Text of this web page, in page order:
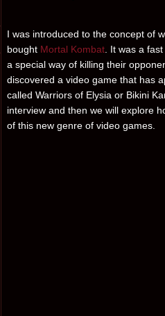
I was introduced to the concept of
bought Mortal Kombat . It was a
a special way of killing their
discovered a video game that has
called Warriors of Elysia or Bikini
interview and then we will explore
of this new genre of video games.